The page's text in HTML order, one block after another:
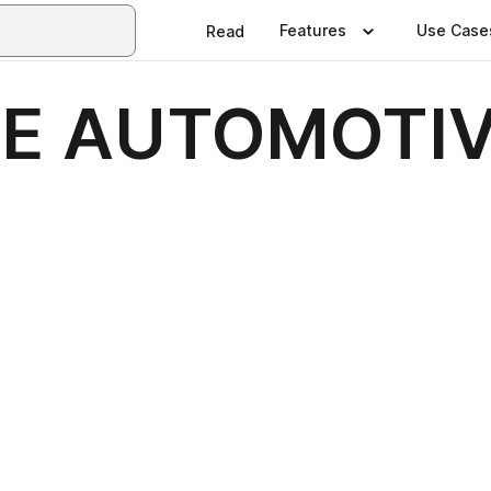
Read Features Use